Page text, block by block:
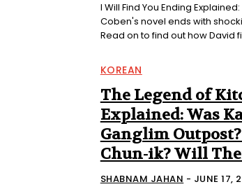
I Will Find You Ending
Coben's novel ends with
Read on to find out how David
KOREAN
The Legend of
Explained: Was
Ganglim
Chun-ik? Will
SHABNAM JAHAN - JUNE 17,